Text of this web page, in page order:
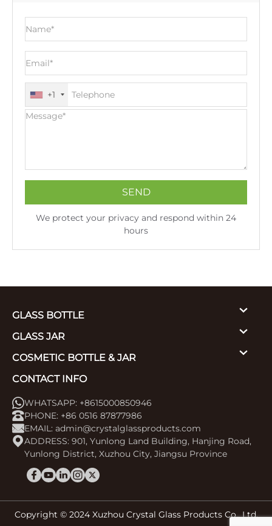
before delivery or L/C at sight. Trade terms - EXW,
vessel, train, plane, truck.
+1
We protect your privacy and respond within 24
hours
GLASS BOTTLE
GLASS JAR
COSMETIC BOTTLE & JAR
CONTACT INFO
WHATSAPP: +8615000850946
PHONE: +86 0516 87877986
EMAIL: admin@crystalglassproducts.com
ADDRESS: 901, Yunlong Land Building, Hanjing Road,
Yunlong District, Xuzhou City, Jiangsu Province
Copyright © 2024 Xuzhou Crystal Glass Products Co., Ltd.